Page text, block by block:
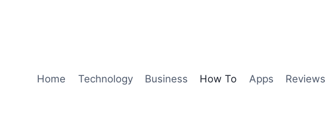
Home Technology Business How To Apps Reviews